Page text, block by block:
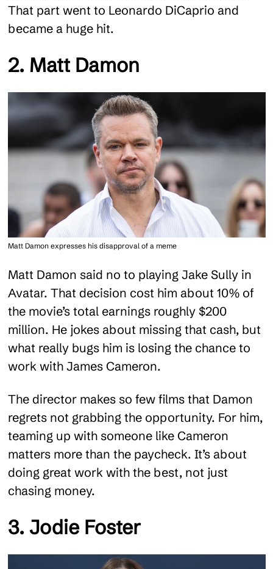
That part went to Leonardo DiCaprio and
became a huge hit.
2. Matt Damon
Matt Damon expresses his disapproval of a meme
Matt Damon said no to playing Jake Sully in
Avatar. That decision cost him about 10% of
the movie’s total earnings roughly $200
million. He jokes about missing that cash, but
what really bugs him is losing the chance to
work with James Cameron.
The director makes so few films that Damon
regrets not grabbing the opportunity. For him,
teaming up with someone like Cameron
matters more than the paycheck. It’s about
doing great work with the best, not just
chasing money.
3. Jodie Foster